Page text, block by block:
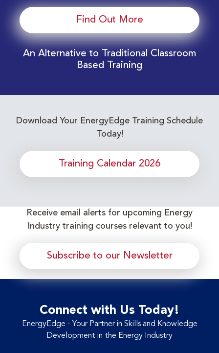
Find Out More
An Alternative to Traditional Classroom
Based Training
Download Your EnergyEdge Training Schedule
Today!
Training Calendar 2026
Receive email alerts for upcoming Energy
Industry training courses relevant to you!
Subscribe to our Newsletter
Connect with Us Today!
EnergyEdge - Your Partner in Skills and Knowledge
Development in the Energy Industry